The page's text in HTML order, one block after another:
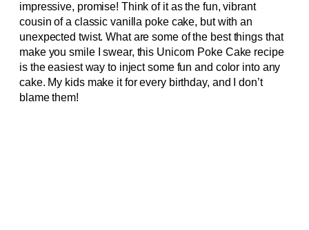
impressive, promise! Think of it as the fun, vibrant
cousin of a classic vanilla poke cake, but with an
unexpected twist. What are some of the best things that
make you smile I swear, this Unicorn Poke Cake recipe
is the easiest way to inject some fun and color into any
cake. My kids make it for every birthday, and I don’t
blame them!